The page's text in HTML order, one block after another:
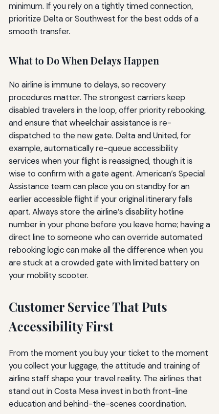
minimum. If you rely on a tightly timed connection,
prioritize Delta or Southwest for the best odds of a
smooth transfer.
What to Do When Delays Happen
No airline is immune to delays, so recovery
procedures matter. The strongest carriers keep
disabled travelers in the loop, offer priority rebooking,
and ensure that wheelchair assistance is re-
dispatched to the new gate. Delta and United, for
example, automatically re-queue accessibility
services when your flight is reassigned, though it is
wise to confirm with a gate agent. American’s Special
Assistance team can place you on standby for an
earlier accessible flight if your original itinerary falls
apart. Always store the airline’s disability hotline
number in your phone before you leave home; having a
direct line to someone who can override automated
rebooking logic can make all the difference when you
are stuck at a crowded gate with limited battery on
your mobility scooter.
Customer Service That Puts
Accessibility First
From the moment you buy your ticket to the moment
you collect your luggage, the attitude and training of
airline staff shape your travel reality. The airlines that
stand out in Costa Mesa invest in both front-line
education and behind-the-scenes coordination.